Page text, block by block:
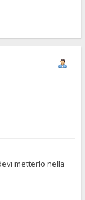
metterlo nella